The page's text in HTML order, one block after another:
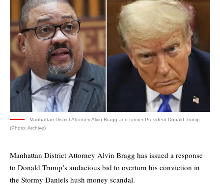
Manhattan District Attorney Alvin Bragg and former President Donald Trump.
(Photo: Archive)
Manhattan District Attorney Alvin Bragg has issued a response
to Donald Trump’s audacious bid to overturn his conviction in
the Stormy Daniels hush money scandal.